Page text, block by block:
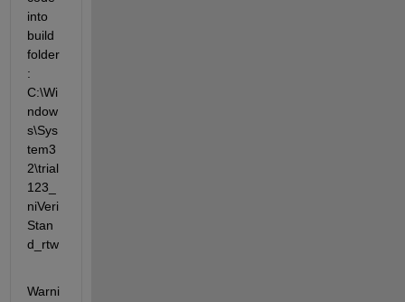
into
build
folder
:
C:\Wi
ndow
s\Sys
tem3
2\trial
123_
niVeri
Stan
d_rtw
Warni